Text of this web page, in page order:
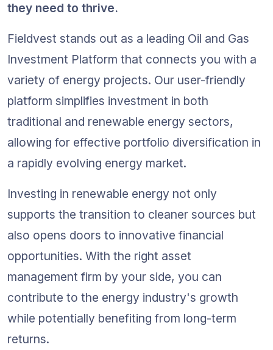
they need to thrive.
Fieldvest stands out as a leading Oil and Gas
Investment Platform that connects you with a
variety of energy projects. Our user-friendly
platform simplifies investment in both
traditional and renewable energy sectors,
allowing for effective portfolio diversification in
a rapidly evolving energy market.
Investing in renewable energy not only
supports the transition to cleaner sources but
also opens doors to innovative financial
opportunities. With the right asset
management firm by your side, you can
contribute to the energy industry's growth
while potentially benefiting from long-term
returns.